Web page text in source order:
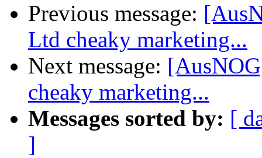
Previous message:
Ltd cheaky marketing...
Next message:
cheaky marketing...
Messages sorted by: [
]